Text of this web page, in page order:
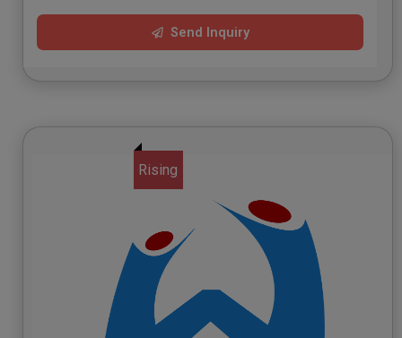
Send Inquiry
Rising